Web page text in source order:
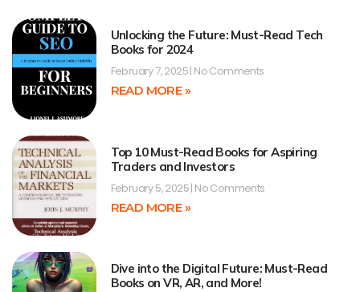
Unlocking the Future: Must-Read Tech
Books for 2024
February 7, 2025 No Comments
READ MORE »
Top 10 Must-Read Books for Aspiring
Traders and Investors
February 5, 2025 No Comments
READ MORE »
Dive into the Digital Future: Must-Read
Books on VR, AR, and More!